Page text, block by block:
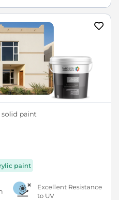
solid paint
paint
Excellent Resistance
to UV